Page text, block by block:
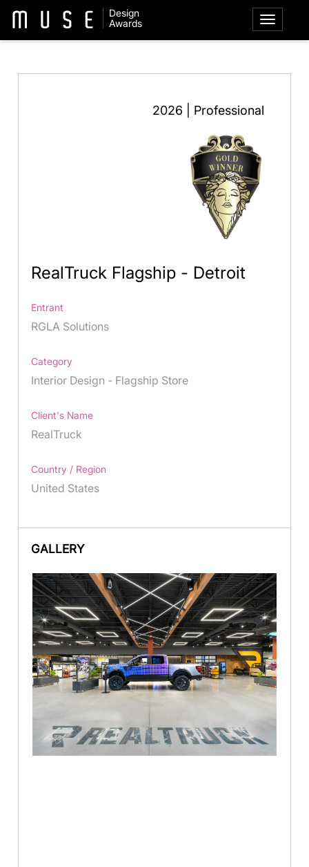
Design
Awards
2026 | Professional
RealTruck Flagship - Detroit
Entrant
RGLA Solutions
Category
Interior Design - Flagship Store
Client's Name
RealTruck
Country / Region
United States
GALLERY